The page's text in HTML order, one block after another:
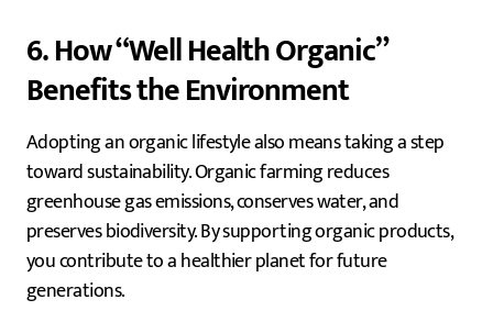
6. How “Well Health Organic”
Benefits the Environment
Adopting an organic lifestyle also means taking a step
toward sustainability. Organic farming reduces
greenhouse gas emissions, conserves water, and
preserves biodiversity. By supporting organic products,
you contribute to a healthier planet for future
generations.